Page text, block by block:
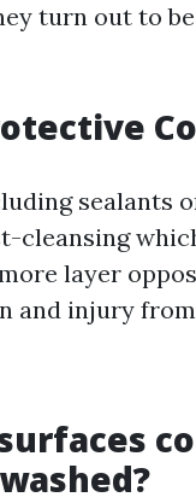
turn out to
sealants
cleansing
layer
and injury from